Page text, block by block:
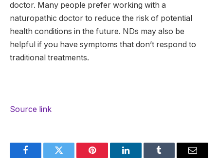
doctor. Many people prefer working with a
naturopathic doctor to reduce the risk of potential
health conditions in the future. NDs may also be
helpful if you have symptoms that don’t respond to
traditional treatments.
Source link
FacebookTwitter Pinterest LinkedInTumblr Email